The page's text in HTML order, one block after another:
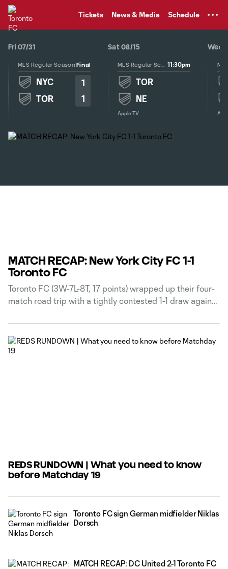
Tickets News & Media Schedule
Fri 07/31
MLS Regular SeasonFinal
NYC
TOR
1
1
Sat 08/15
MLS Regular Season 11:30pm
TOR
NE
Apple TV
Wed
MATCH RECAP: New York City FC 1-1
Toronto FC
Toronto FC (3W-7L-8T, 17 points) wrapped up their four-
match road trip with a tightly contested 1-1 draw against
evening, as Djordje Mihailovic’s first-half equalizer
cancelled out Nicolás Fernández’s early opener at
Yankee Stadium. Toronto FC Head Coach Robin Fraser
REDS RUNDOWN | What you need to know
before Matchday 19
Toronto FC sign German midfielder Niklas
Dorsch
MATCH RECAP: DC United 2-1 Toronto FC